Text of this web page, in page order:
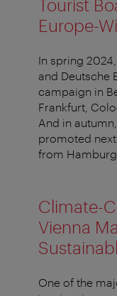
Tourist
Europe-
In spring
and Deutsche
campaign in
Frankfurt,
And in
promoted
from Hamburg
Climate-
Vienna
One of the